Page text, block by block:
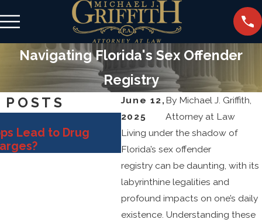
Navigating Florida's Sex Offender
Registry
June 12,
2025
By Michael J. Griffith,
Attorney at Law
Living under the shadow of
Florida’s sex offender
registry can be daunting, with its
labyrinthine legalities and
profound impacts on one’s daily
existence. Understanding these
Lead to Drug
Oct 31, 2025
Key Defense Strategies
Fighting Sex Crime